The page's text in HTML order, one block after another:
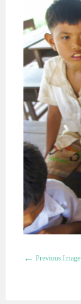
← Previous Image